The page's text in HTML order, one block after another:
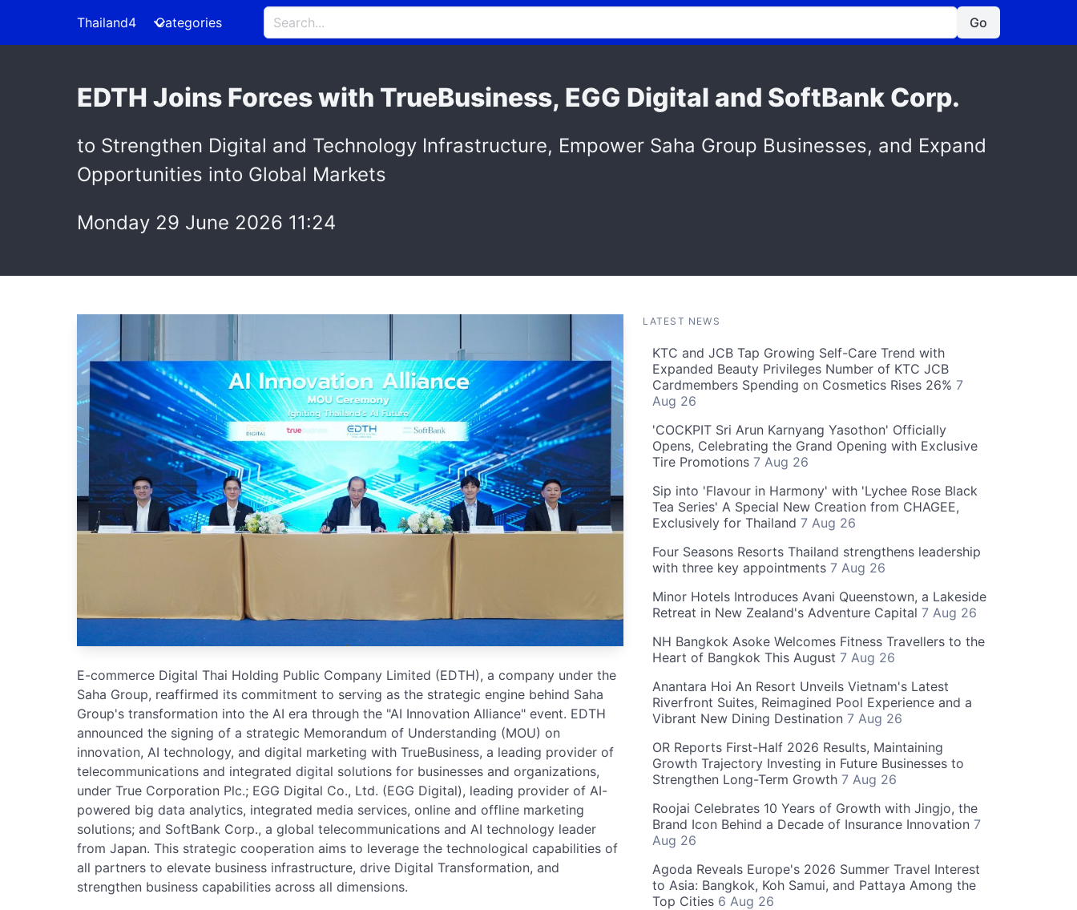
Thailand4 Categories Go
EDTH Joins Forces with TrueBusiness, EGG Digital and SoftBank Corp.
to Strengthen Digital and Technology Infrastructure, Empower Saha Group Businesses, and Expand
Opportunities into Global Markets
Monday 29 June 2026 11:24
E-commerce Digital Thai Holding Public Company Limited (EDTH), a company under the
Saha Group, reaffirmed its commitment to serving as the strategic engine behind Saha
Group's transformation into the AI era through the "AI Innovation Alliance" event. EDTH
announced the signing of a strategic Memorandum of Understanding (MOU) on
innovation, AI technology, and digital marketing with TrueBusiness, a leading provider of
telecommunications and integrated digital solutions for businesses and organizations,
under True Corporation Plc.; EGG Digital Co., Ltd. (EGG Digital), leading provider of AI-
powered big data analytics, integrated media services, online and offline marketing
solutions; and SoftBank Corp., a global telecommunications and AI technology leader
from Japan. This strategic cooperation aims to leverage the technological capabilities of
all partners to elevate business infrastructure, drive Digital Transformation, and
strengthen business capabilities across all dimensions.
LATEST NEWS
KTC and JCB Tap Growing Self-Care Trend with
Expanded Beauty Privileges Number of KTC JCB
Cardmembers Spending on Cosmetics Rises 26% 7
Aug 26
'COCKPIT Sri Arun Karnyang Yasothon' Officially
Opens, Celebrating the Grand Opening with Exclusive
Tire Promotions 7 Aug 26
Sip into 'Flavour in Harmony' with 'Lychee Rose Black
Tea Series' A Special New Creation from CHAGEE,
Exclusively for Thailand 7 Aug 26
Four Seasons Resorts Thailand strengthens leadership
with three key appointments 7 Aug 26
Minor Hotels Introduces Avani Queenstown, a Lakeside
Retreat in New Zealand's Adventure Capital 7 Aug 26
NH Bangkok Asoke Welcomes Fitness Travellers to the
Heart of Bangkok This August 7 Aug 26
Anantara Hoi An Resort Unveils Vietnam's Latest
Riverfront Suites, Reimagined Pool Experience and a
Vibrant New Dining Destination 7 Aug 26
OR Reports First-Half 2026 Results, Maintaining
Growth Trajectory Investing in Future Businesses to
Strengthen Long-Term Growth 7 Aug 26
Roojai Celebrates 10 Years of Growth with Jingjo, the
Brand Icon Behind a Decade of Insurance Innovation 7
Aug 26
Agoda Reveals Europe's 2026 Summer Travel Interest
to Asia: Bangkok, Koh Samui, and Pattaya Among the
Top Cities 6 Aug 26